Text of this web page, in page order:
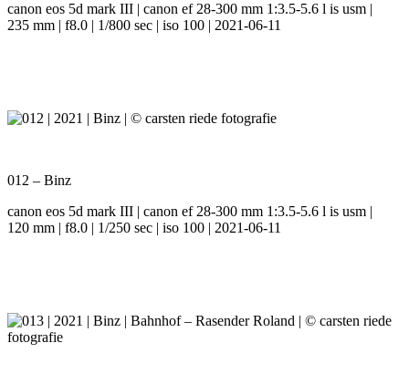
canon eos 5d mark III | canon ef 28-300 mm 1:3.5-5.6 l is usm |
235 mm | f8.0 | 1/800 sec | iso 100 | 2021-06-11
012 – Binz
canon eos 5d mark III | canon ef 28-300 mm 1:3.5-5.6 l is usm |
120 mm | f8.0 | 1/250 sec | iso 100 | 2021-06-11